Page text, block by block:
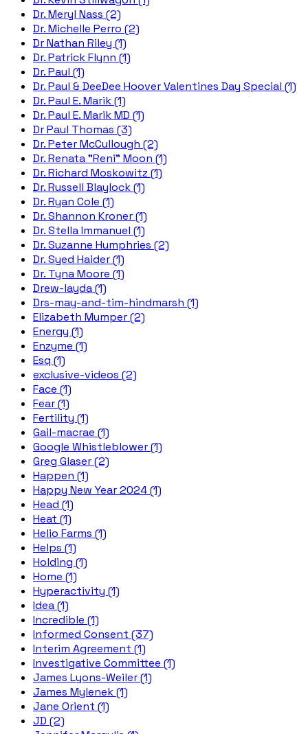
Dr. Meryl Nass (2)
Dr. Michelle Perro (2)
Dr Nathan Riley (1)
Dr. Patrick Flynn (1)
Dr. Paul (1)
Dr. Paul & DeeDee Hoover Valentines Day Special (1)
Dr. Paul E. Marik (1)
Dr. Paul E. Marik MD (1)
Dr Paul Thomas (3)
Dr. Peter McCullough (2)
Dr. Renata "Reni" Moon (1)
Dr. Richard Moskowitz (1)
Dr. Russell Blaylock (1)
Dr. Ryan Cole (1)
Dr. Shannon Kroner (1)
Dr. Stella Immanuel (1)
Dr. Suzanne Humphries (2)
Dr. Syed Haider (1)
Dr. Tyna Moore (1)
Drew-layda (1)
Drs-may-and-tim-hindmarsh (1)
Elizabeth Mumper (2)
Energy (1)
Enzyme (1)
Esq (1)
exclusive-videos (2)
Face (1)
Fear (1)
Fertility (1)
Gail-macrae (1)
Google Whistleblower (1)
Greg Glaser (2)
Happen (1)
Happy New Year 2024 (1)
Head (1)
Heat (1)
Helio Farms (1)
Helps (1)
Holding (1)
Home (1)
Hyperactivity (1)
Idea (1)
Incredible (1)
Informed Consent (37)
Interim Agreement (1)
Investigative Committee (1)
James Lyons-Weiler (1)
James Mylenek (1)
Jane Orient (1)
JD (2)